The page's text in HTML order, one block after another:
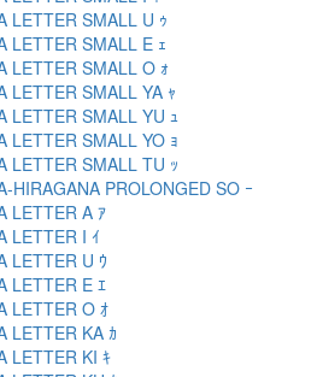
LETTER SMALL U ｩ
LETTER SMALL E ｪ
LETTER SMALL O ｫ
LETTER SMALL YA ｬ
LETTER SMALL YU ｭ
LETTER SMALL YO ｮ
LETTER SMALL TU ｯ
HIRAGANA PROLONGED SO ｰ
LETTER A ｱ
LETTER I ｲ
LETTER U ｳ
LETTER E ｴ
LETTER O ｵ
LETTER KA ｶ
LETTER KI ｷ